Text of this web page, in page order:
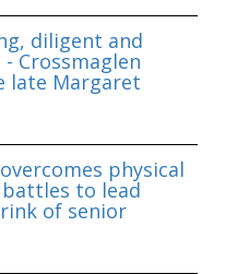
diligent and
Crossmaglen
late Margaret
physical
to lead
of senior